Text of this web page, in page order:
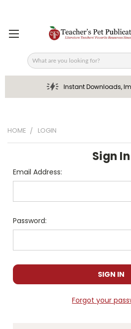
Search
Instant Downloads,
HOME LOGIN
Sign In
Email Address:
Password:
Forgot your